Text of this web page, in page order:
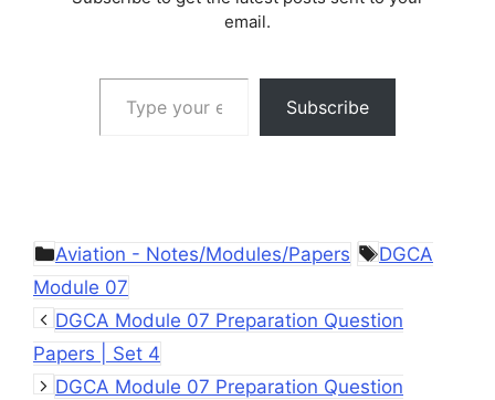
email.
Type your email…
Subscribe
Categories
Aviation - Notes/Modules/Papers Tags
DGCA
Module 07
DGCA Module 07 Preparation Question
Papers | Set 4
DGCA Module 07 Preparation Question